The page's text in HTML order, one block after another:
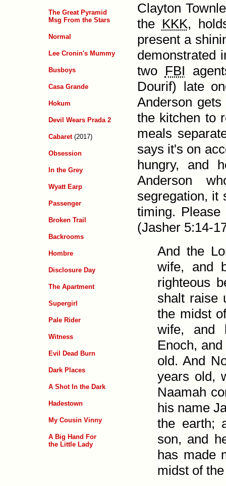
Clayton
the KKK,
present a
demonstrated
two FBI
Dourif) late
Anderson
the kitchen to
meals
says it's on
hungry, and
Anderson
segregation, it
timing.
(Jasher 5:14-
And the
wife, and
righteous
shalt raise
the midst
wife, and
Enoch,
old. And
years old,
Naamah
his name
the earth;
son, and
has made
midst of
The Great Pyramid
Msg From the Stars
Normal
Lee Cronin's Mummy
Busboys
Casa Grande
Hokum
Devil Wears Prada 2
Cabaret(2017)
Obsession
In the Grey
Wyatt Earp
Passenger
Broken Trail
Backrooms
Hombre
Disclosure Day
The Apartment
Supergirl
Pale Rider
Witness
Evil Dead Burn
Dark Places
A Shot In the Dark
Hadestown
My Cousin Vinny
A Big Hand For
the Little Lady